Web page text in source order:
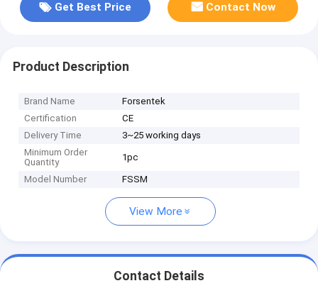
Get Best Price Contact Now
Product Description
Brand Name
Forsentek
Certification
CE
Delivery Time
3~25 working days
Minimum Order
Quantity
1pc
Model Number FSSM
View More
Contact Details